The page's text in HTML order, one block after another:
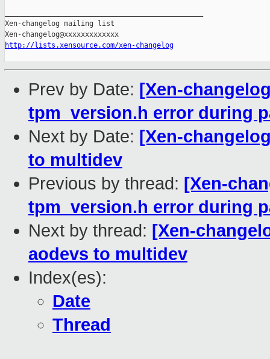
Xen-changelog mailing list
http://lists.xensource.com/xen-changelog
Prev by Date: [Xen-
tpm_version.h error during
Next by Date: [Xen-
to multidev
Previous by thread: [Xen-
tpm_version.h error during
Next by thread: [Xen-
aodevs to multidev
Index(es):
Date
Thread